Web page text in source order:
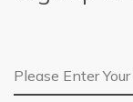
Email Address